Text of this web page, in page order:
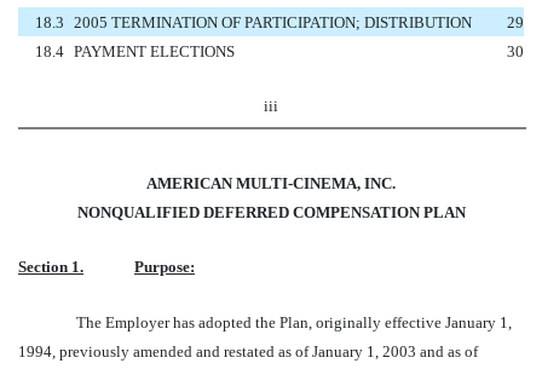
18.3 2005 TERMINATION OF PARTICIPATION; DISTRIBUTION
29
18.4 PAYMENT ELECTIONS 30
iii
AMERICAN MULTI-CINEMA, INC.
NONQUALIFIED DEFERRED COMPENSATION PLAN
Section 1. Purpose:
The Employer has adopted the Plan, originally effective January 1,
1994, previously amended and restated as of January 1, 2003 and as of